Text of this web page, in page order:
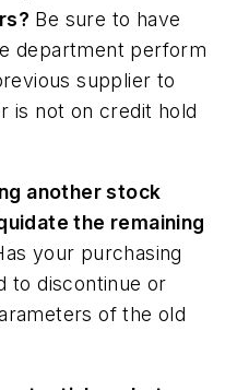
Be sure to have
department perform
supplier to
is not on credit hold
another stock
the remaining
your purchasing
to discontinue or
of the old